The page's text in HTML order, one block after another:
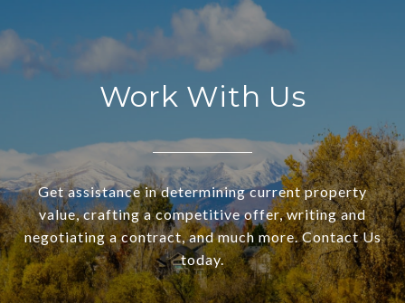
Work With Us
Get assistance in determining current property
value, crafting a competitive offer, writing and
negotiating a contract, and much more. Contact Us
today.